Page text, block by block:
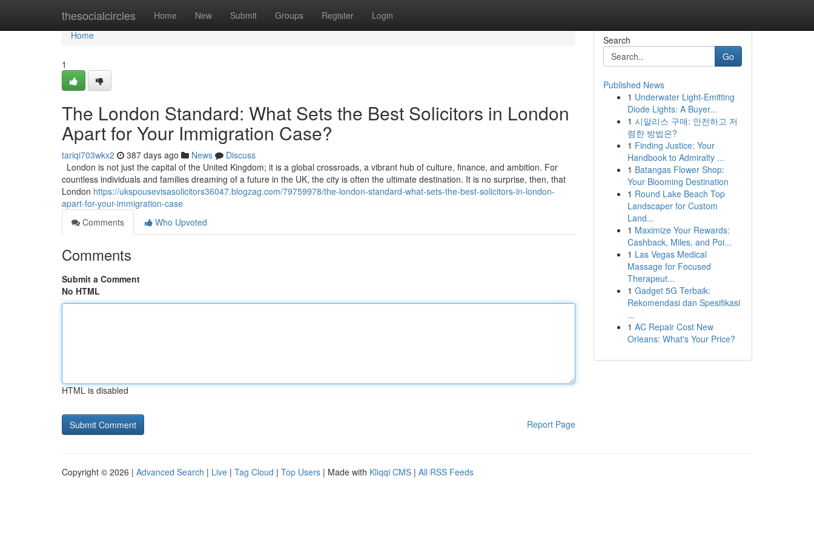
thesocialcircles Home New Submit Groups Register Login
Home
Home
1
The London Standard: What Sets the Best Solicitors in London
Apart for Your Immigration Case?
tariqi703wkx2 387 days ago News
Discuss
London is not just the capital of the United Kingdom; it is a global crossroads, a vibrant hub of culture, finance, and ambition. For
countless individuals and families dreaming of a future in the UK, the city is often the ultimate destination. It is no surprise, then, that
London https://ukspousevisasolicitors36047.blogzag.com/79759978/the-london-standard-what-sets-the-best-solicitors-in-london-
apart-for-your-immigration-case
Comments
Who Upvoted
Comments
Submit a Comment
No HTML
HTML is disabled
Report Page
Search
Go
Published News
1 Underwater Light-Emitting
Diode Lights: A Buyer...
1 시알리스 구매: 안전하고 저
렴한 방법은?
1 Finding Justice: Your
Handbook to Admiralty ...
1 Batangas Flower Shop:
Your Blooming Destination
1 Round Lake Beach Top
Landscaper for Custom
Land...
1 Maximize Your Rewards:
Cashback, Miles, and Poi...
1 Las Vegas Medical
Massage for Focused
Therapeut...
1 Gadget 5G Terbaik:
Rekomendasi dan Spesifikasi
...
1 AC Repair Cost New
Orleans: What's Your Price?
Copyright © 2026 | Advanced Search | Live | Tag Cloud | Top Users | Made with Kliqqi CMS | All RSS Feeds